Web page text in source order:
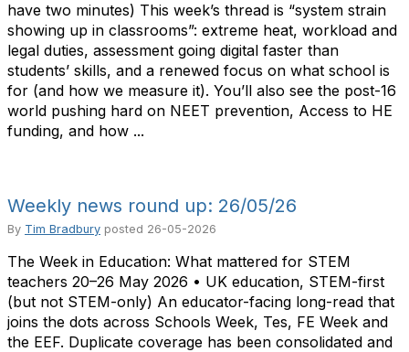
have two minutes) This week’s thread is “system strain
showing up in classrooms”: extreme heat, workload and
legal duties, assessment going digital faster than
students’ skills, and a renewed focus on what school is
for (and how we measure it). You’ll also see the post-16
world pushing hard on NEET prevention, Access to HE
funding, and how ...
Weekly news round up: 26/05/26
By Tim Bradbury posted 26-05-2026
The Week in Education: What mattered for STEM
teachers 20–26 May 2026 • UK education, STEM-first
(but not STEM-only) An educator-facing long-read that
joins the dots across Schools Week, Tes, FE Week and
the EEF. Duplicate coverage has been consolidated and